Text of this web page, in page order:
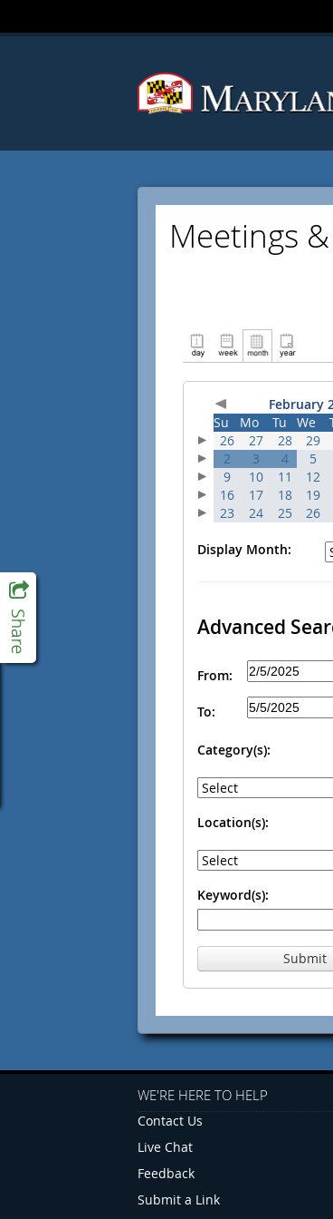
Meetings
February
Su
Mo Tu We
26
27 28 29
2
3 4 5
9
10 11 12
16
17 18 19
23
24 25 26
Display Month:
Advanced
From:
To:
Category(s):
Location(s):
Keyword(s):
Submit
WE'RE HERE TO HELP
Contact Us
Live Chat
Feedback
Submit a Link